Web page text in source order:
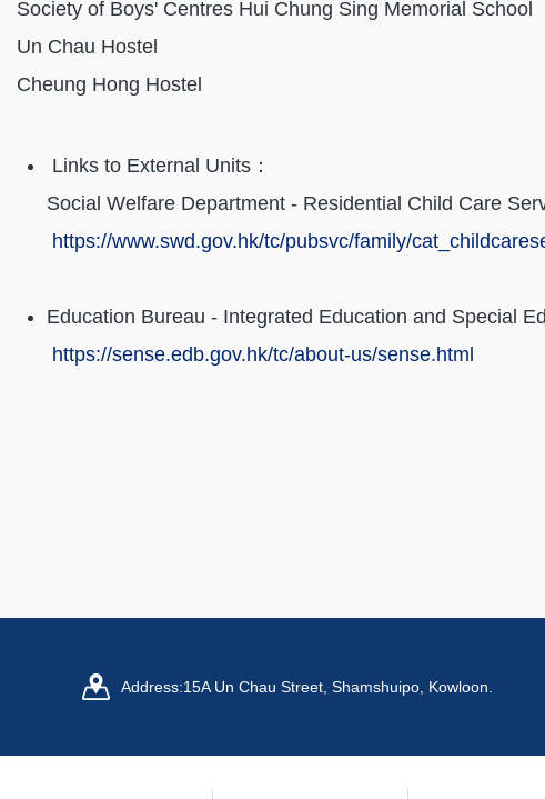
Society of Boys' Centres Hui Chung Sing Memorial
Un Chau
Cheung Hong
Links to External Units：
Social Welfare Department - Residential Child Care
https://www.swd.gov.hk/tc/pubsvc/family/
Education Bureau - Integrated Education and Special
https://sense.edb.gov.hk/tc/about-us/sense.html
Address:15A Un Chau Street, Shamshuipo, Kowloon.